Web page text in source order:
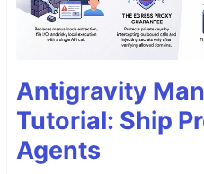
Antigravity
Tutorial: Ship
Agents